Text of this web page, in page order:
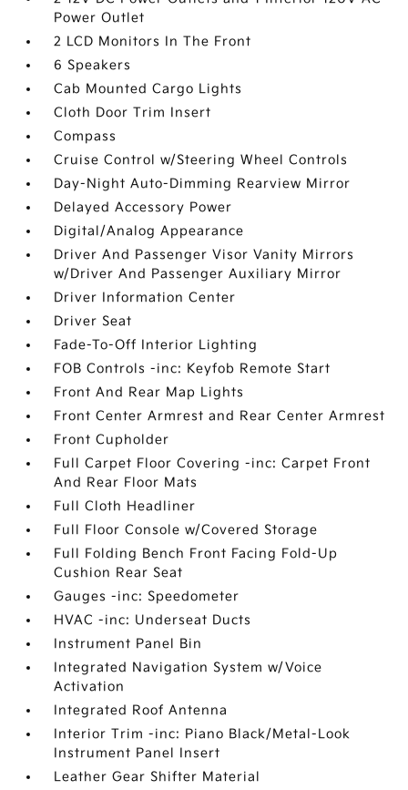
Power Outlet
2 LCD Monitors In The Front
6 Speakers
Cab Mounted Cargo Lights
Cloth Door Trim Insert
Compass
Cruise Control w/Steering Wheel Controls
Day-Night Auto-Dimming Rearview Mirror
Delayed Accessory Power
Digital/Analog Appearance
Driver And Passenger Visor Vanity Mirrors
w/Driver And Passenger Auxiliary Mirror
Driver Information Center
Driver Seat
Fade-To-Off Interior Lighting
FOB Controls -inc: Keyfob Remote Start
Front And Rear Map Lights
Front Center Armrest and Rear Center Armrest
Front Cupholder
Full Carpet Floor Covering -inc: Carpet Front
And Rear Floor Mats
Full Cloth Headliner
Full Floor Console w/Covered Storage
Full Folding Bench Front Facing Fold-Up
Cushion Rear Seat
Gauges -inc: Speedometer
HVAC -inc: Underseat Ducts
Instrument Panel Bin
Integrated Navigation System w/Voice
Activation
Integrated Roof Antenna
Interior Trim -inc: Piano Black/Metal-Look
Instrument Panel Insert
Leather Gear Shifter Material